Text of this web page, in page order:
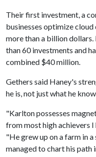
Their first investment, a
businesses optimize
more than a billion
than 60 investments and
combined $40 million.
Gethers said Haney's
he is, not just what he
"Karlton possesses
from most high achievers I
"He grew up on a farm in
managed to chart his path